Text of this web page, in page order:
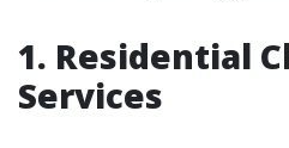
1. Residential
Services